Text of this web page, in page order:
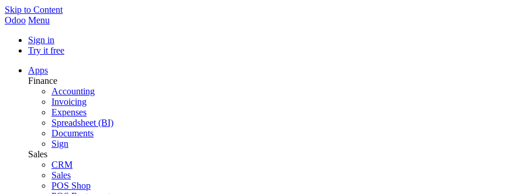
Skip to Content
Odoo Menu
Sign in
Try it free
Apps
Finance
Accounting
Invoicing
Expenses
Spreadsheet (BI)
Documents
Sign
Sales
CRM
Sales
POS Shop